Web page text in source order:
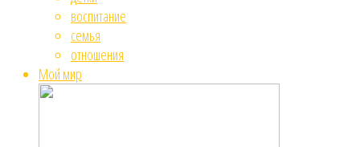
воспитание
семья
отношения
Мой мир